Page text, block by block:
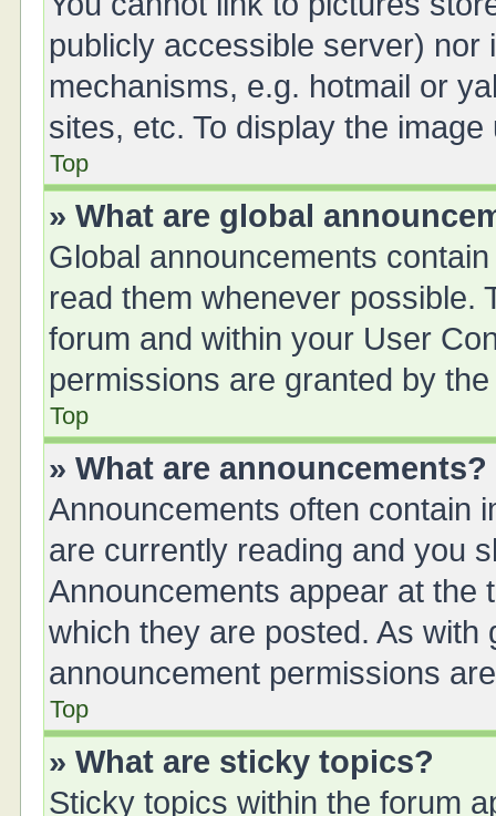
publicly accessible server)
mechanisms, e.g. hotmail or
sites, etc. To display the
Top
» What are global
Global announcements
read them whenever possible.
forum and within your User
permissions are granted by
Top
» What are announcements?
Announcements often contain
are currently reading and you
Announcements appear at the
which they are posted. As with
announcement permissions
Top
» What are sticky topics?
Sticky topics within the forum